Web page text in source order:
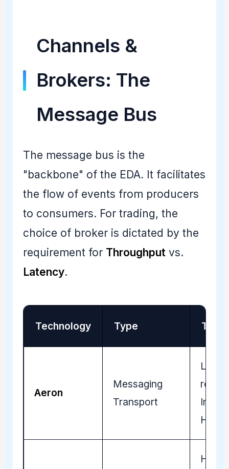
Channels &
Brokers: The
Message Bus
The message bus is the
"backbone" of the EDA. It facilitates
the flow of events from producers
to consumers. For trading, the
choice of broker is dictated by the
requirement for Throughputvs.
Latency.
Technology Type
Aeron
Messaging
Transport
Low-
HFT
High